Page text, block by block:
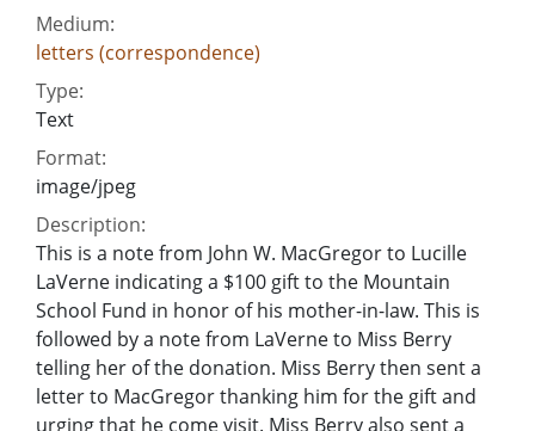
Medium:
letters (correspondence)
Type:
Text
Format:
image/jpeg
Description:
This is a note from John W. MacGregor to Lucille
LaVerne indicating a $100 gift to the Mountain
School Fund in honor of his mother-in-law. This is
followed by a note from LaVerne to Miss Berry
telling her of the donation. Miss Berry then sent a
letter to MacGregor thanking him for the gift and
urging that he come visit. Miss Berry also sent a